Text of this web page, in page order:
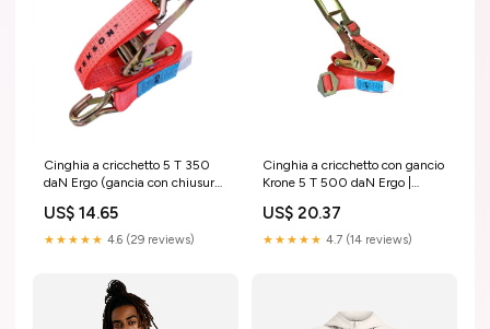
Cinghia a cricchetto 5 T 350
daN Ergo (gancia con chiusura)
US$ 14.65
★★★★★ 4.6 (29 reviews)
Cinghia a cricchetto con gancio
Krone 5 T 500 daN Ergo |
US$ 20.37
★★★★★ 4.7 (14 reviews)